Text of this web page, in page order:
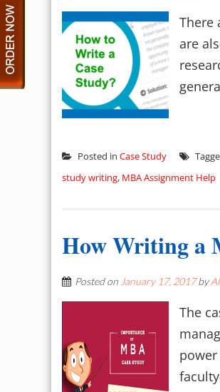
There
are
Posted in Case Study
study writing, MBA Assignment Help
How Writing a
Posted on January 17, 2017by
The